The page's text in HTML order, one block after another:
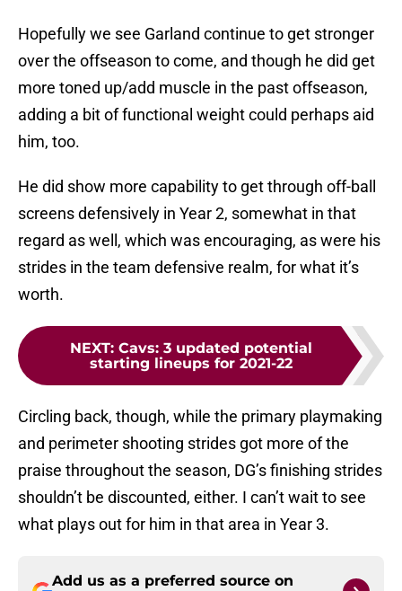
Hopefully we see Garland continue to get stronger
over the offseason to come, and though he did get
more toned up/add muscle in the past offseason,
adding a bit of functional weight could perhaps aid
him, too.
He did show more capability to get through off-ball
screens defensively in Year 2, somewhat in that
regard as well, which was encouraging, as were his
strides in the team defensive realm, for what it’s
worth.
NEXT: Cavs: 3 updated potential
starting lineups for 2021-22
Circling back, though, while the primary playmaking
and perimeter shooting strides got more of the
praise throughout the season, DG’s finishing strides
shouldn’t be discounted, either. I can’t wait to see
what plays out for him in that area in Year 3.
Add us as a preferred source on